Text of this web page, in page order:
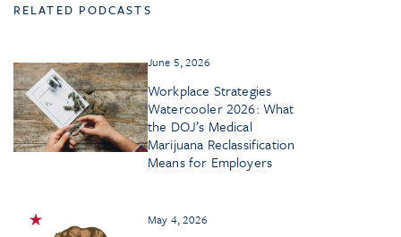
RELATED PODCASTS
June 5, 2026
Workplace Strategies
Watercooler 2026: What
the DOJ’s Medical
Marijuana Reclassification
Means for Employers
May 4, 2026